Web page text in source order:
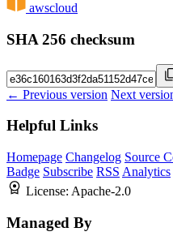
awscloud
SHA 256 checksum
← Previous version Next
Helpful Links
Homepage Changelog Source
Badge Subscribe RSS Analytics
License: Apache-2.0
Managed By